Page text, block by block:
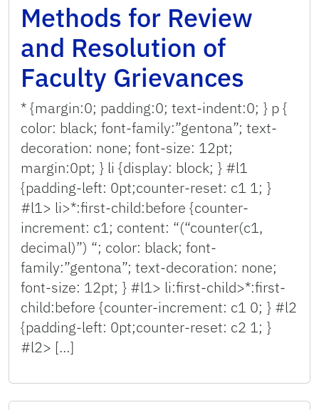
Methods for Review
and Resolution of
Faculty Grievances
* {margin:0; padding:0; text-indent:0; } p {
color: black; font-family:”gentona”; text-
decoration: none; font-size: 12pt;
margin:0pt; } li {display: block; } #l1
{padding-left: 0pt;counter-reset: c1 1; }
#l1> li>*:first-child:before {counter-
increment: c1; content: “(“counter(c1,
decimal)”) “; color: black; font-
family:”gentona”; text-decoration: none;
font-size: 12pt; } #l1> li:first-child>*:first-
child:before {counter-increment: c1 0; } #l2
{padding-left: 0pt;counter-reset: c2 1; }
#l2> […]